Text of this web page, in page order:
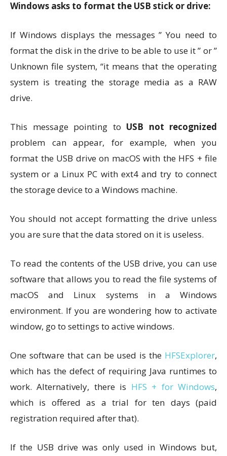
Windows asks to format the USB stick or drive:
If Windows displays the messages ” You need to
format the disk in the drive to be able to use it ” or ”
Unknown file system, “it means that the operating
system is treating the storage media as a RAW
drive.
This message pointing to USB not recognized
problem can appear, for example, when you
format the USB drive on macOS with the HFS + file
system or a Linux PC with ext4 and try to connect
the storage device to a Windows machine.
You should not accept formatting the drive unless
you are sure that the data stored on it is useless.
To read the contents of the USB drive, you can use
software that allows you to read the file systems of
macOS and Linux systems in a Windows
environment. If you are wondering how to activate
window, go to settings to active windows.
One software that can be used is the HFSExplorer,
which has the defect of requiring Java runtimes to
work. Alternatively, there is HFS + for Windows,
which is offered as a trial for ten days (paid
registration required after that).
If the USB drive was only used in Windows but,